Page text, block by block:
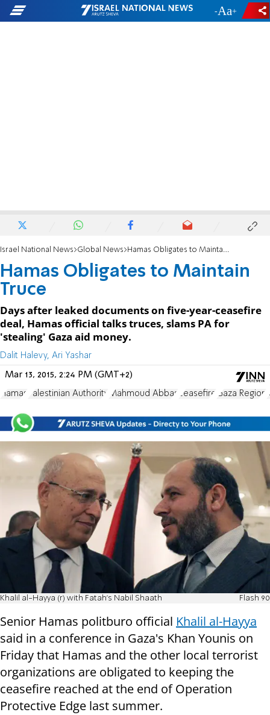
- +
Israel National News Global News Hamas Obligates to Maintain Truce
Hamas Obligates to Maintain
Truce
Days after leaked documents on five-year-ceasefire
deal, Hamas official talks truces, slams PA for
'stealing' Gaza aid money.
Dalit Halevy, Ari Yashar
Mar 13, 2015, 2:24 PM (GMT+2)
Hamas Palestinian Authority Mahmoud Abbas ceasefire Gaza Region
Khalil al-Hayya (r) with Fatah's Nabil Shaath Flash 90
Senior Hamas politburo official Khalil al-Hayya
said in a conference in Gaza's Khan Younis on
Friday that Hamas and the other local terrorist
organizations are obligated to keeping the
ceasefire reached at the end of Operation
Protective Edge last summer.